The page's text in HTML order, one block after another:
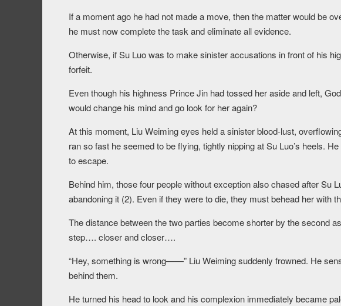
If a moment ago he had not made a move, then the matter would be
he must now complete the task and eliminate all evidence.
Otherwise, if Su Luo was to make sinister accusations in front of his
forfeit.
Even though his highness Prince Jin had tossed her aside and left,
would change his mind and go look for her again?
At this moment, Liu Weiming eyes held a sinister blood-lust,
ran so fast he seemed to be flying, tightly nipping at Su Luo’s heels.
to escape.
Behind him, those four people without exception also chased after Su
abandoning it (2). Even if they were to die, they must behead her with
The distance between the two parties become shorter by the second
step…. closer and closer….
“Hey, something is wrong——” Liu Weiming suddenly frowned. He
behind them.
He turned his head to look and his complexion immediately became